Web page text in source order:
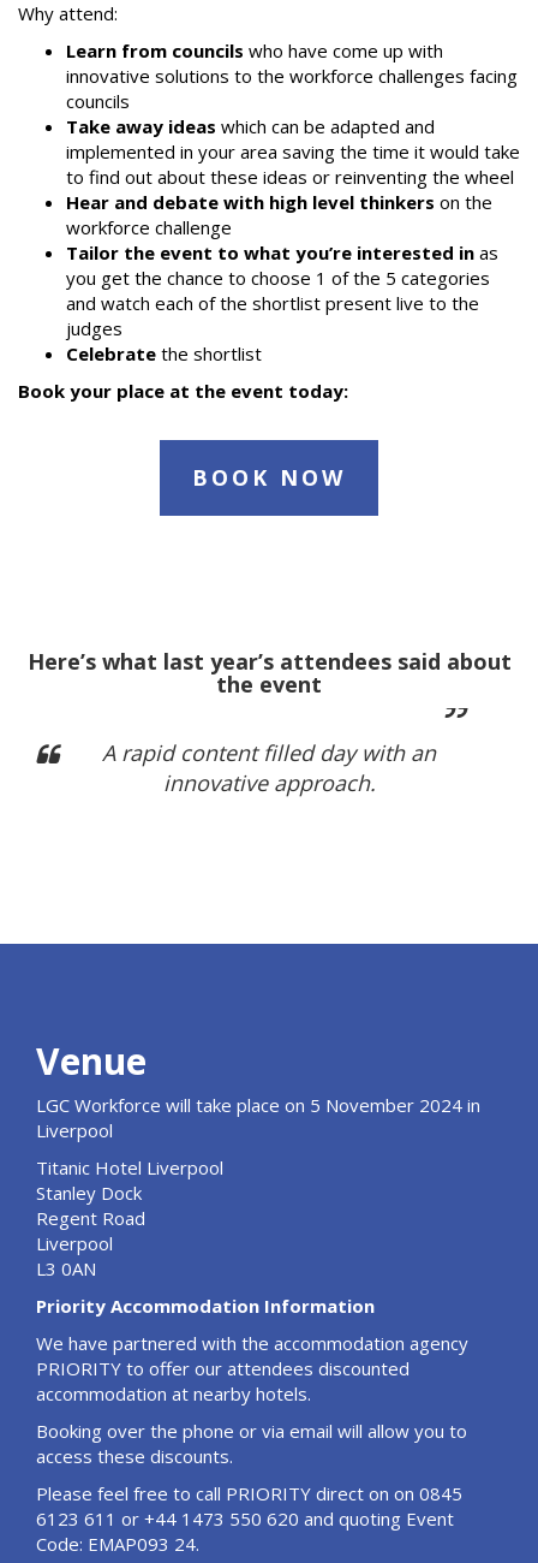
Why attend:
Learn from councils who have come up with
innovative solutions to the workforce challenges facing
councils
Take away ideas which can be adapted and
implemented in your area saving the time it would take
to find out about these ideas or reinventing the wheel
Hear and debate with high level thinkers on the
workforce challenge
Tailor the event to what you’re interested in as
you get the chance to choose 1 of the 5 categories
and watch each of the shortlist present live to the
judges
Celebrate the shortlist
Book your place at the event today:
BOOK NOW
Here’s what last year’s attendees said about
the event
A rapid content filled day with an
innovative approach.
Venue
LGC Workforce will take place on 5 November 2024 in
Liverpool
Titanic Hotel Liverpool
Stanley Dock
Regent Road
Liverpool
L3 0AN
Priority Accommodation Information
We have partnered with the accommodation agency
PRIORITY to offer our attendees discounted
accommodation at nearby hotels.
Booking over the phone or via email will allow you to
access these discounts.
Please feel free to call PRIORITY direct on on 0845
6123 611 or +44 1473 550 620 and quoting Event
Code: EMAP093 24.